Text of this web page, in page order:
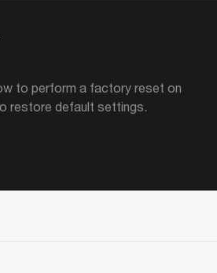
to perform a factory reset on
restore default settings.